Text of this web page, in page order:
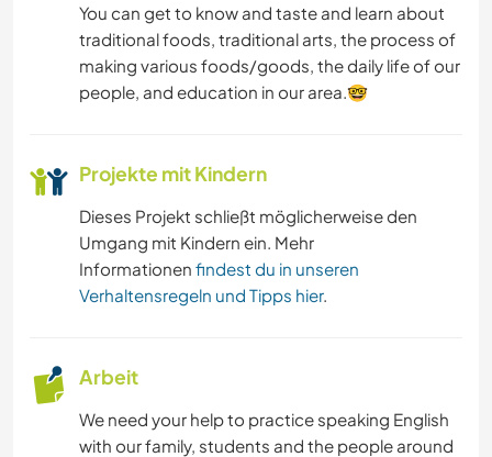
You can get to know and taste and learn about
traditional foods, traditional arts, the process of
making various foods/goods, the daily life of our
people, and education in our area.🤓
Projekte mit Kindern
Dieses Projekt schließt möglicherweise den
Umgang mit Kindern ein. Mehr
Informationen findest du in unseren
Verhaltensregeln und Tipps hier.
Arbeit
We need your help to practice speaking English
with our family, students and the people around